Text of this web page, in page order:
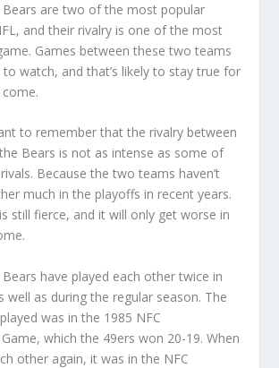
Bears are two of the most popular
and their rivalry is one of the most
Games between these two teams
watch, and that’s likely to stay true for
to remember that the rivalry between
Bears is not as intense as some of
Because the two teams haven’t
much in the playoffs in recent years.
still fierce, and it will only get worse in
have played each other twice in
well as during the regular season. The
was in the 1985 NFC
which the 49ers won 20-19. When
other again, it was in the NFC